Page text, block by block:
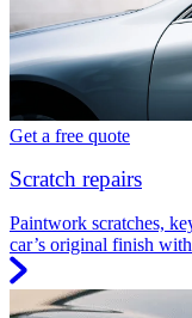
Get a free quote
Scratch repairs
Paintwork scratches,
car’s original finish